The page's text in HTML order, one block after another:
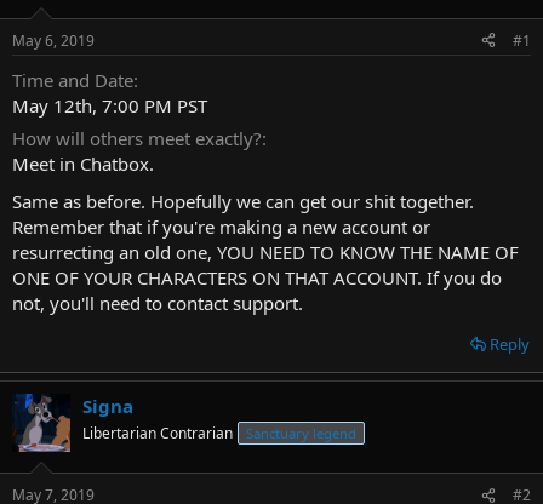
d
t
a
t
e
r
t
e
May 6, 2019 #1
Time and Date
May 12th, 7:00 PM PST
How will others meet exactly?
Meet in Chatbox.
Same as before. Hopefully we can get our shit together.
Remember that if you're making a new account or
resurrecting an old one, YOU NEED TO KNOW THE NAME OF
ONE OF YOUR CHARACTERS ON THAT ACCOUNT. If you do
not, you'll need to contact support.
Reply
Signa
Libertarian Contrarian Sanctuary legend
May 7, 2019 #2